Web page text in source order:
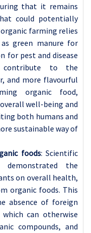
that it remains
could potentially
farming relies
green manure for
for pest and disease
contribute to the
and more flavourful
organic food,
well-being and
both humans and
sustainable way of
foods: Scientific
demonstrated the
on overall health,
organic foods. This
absence of foreign
can otherwise
compounds, and